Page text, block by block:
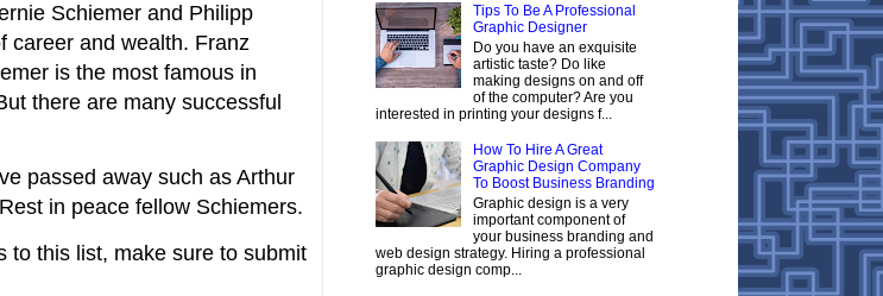
Schiemer and Philipp
career and wealth. Franz
is the most famous in
there are many successful
passed away such as Arthur
in peace fellow Schiemers.
to this list, make sure to submit
Tips To Be A Professional
Graphic Designer
Do you have an exquisite
artistic taste? Do like
making designs on and off
of the computer? Are you
interested in printing your designs f...
How To Hire A Great
Graphic Design Company
To Boost Business Branding
Graphic design is a very
important component of
your business branding and
web design strategy. Hiring a professional
graphic design comp...